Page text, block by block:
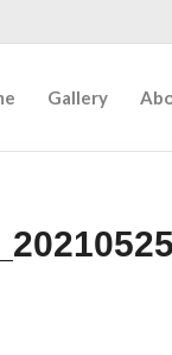
Gallery